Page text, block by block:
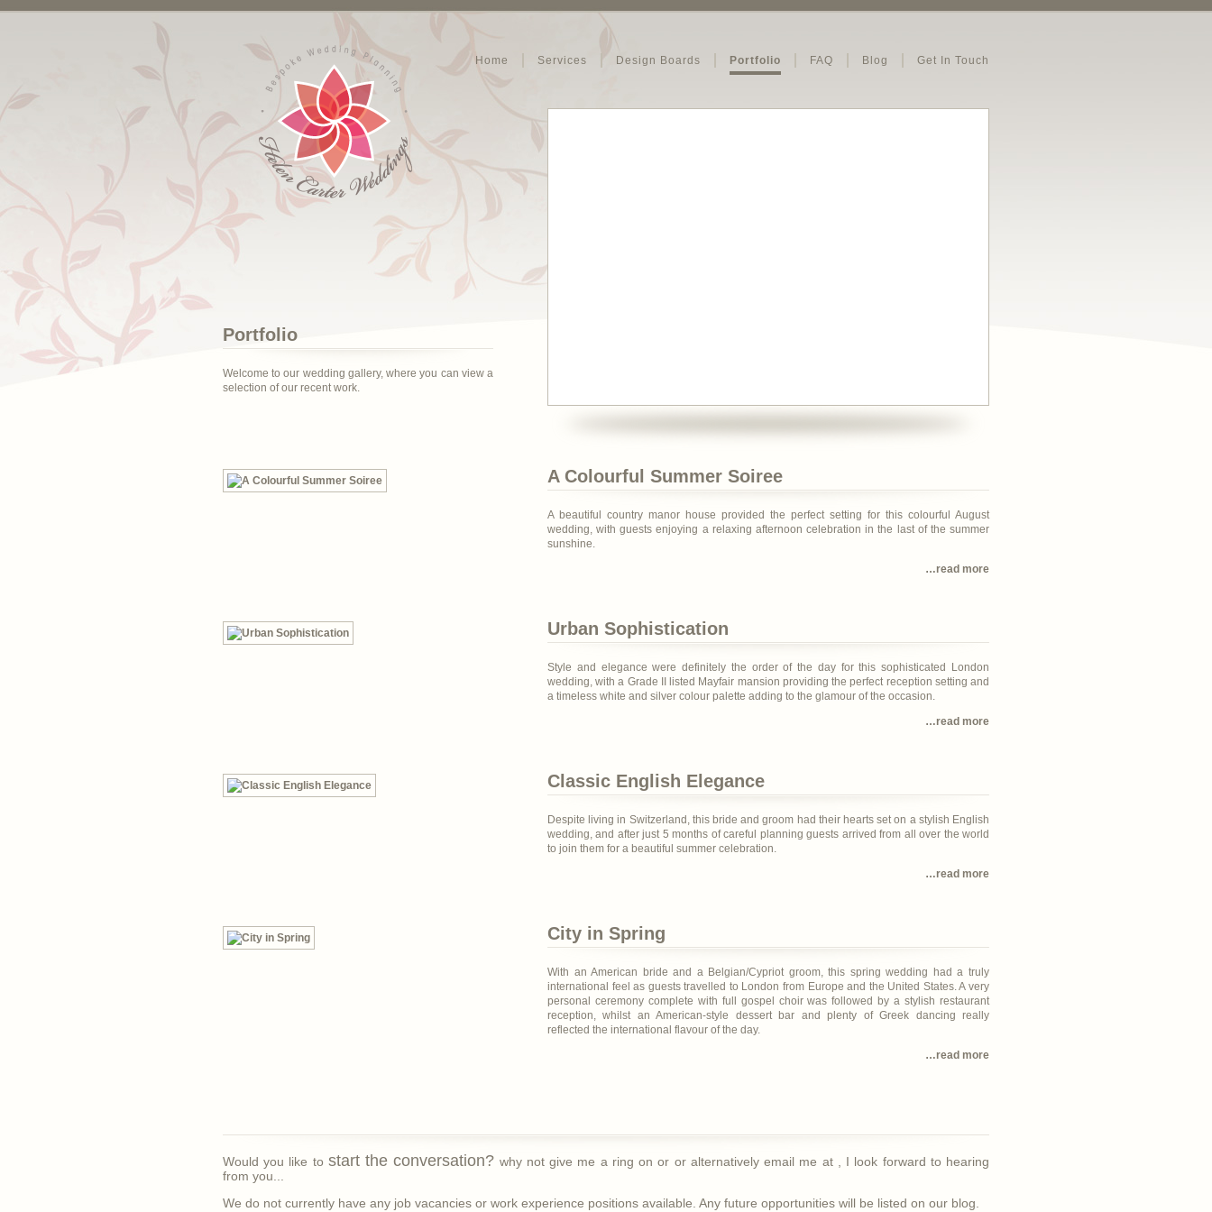
Home Services Design Boards Portfolio FAQ Blog Get In Touch
Portfolio
Welcome to our wedding gallery, where you can view a
selection of our recent work.
A Colourful Summer Soiree
A beautiful country manor house provided the perfect setting for this colourful August
wedding, with guests enjoying a relaxing afternoon celebration in the last of the summer
sunshine.
…read more
Urban Sophistication
Style and elegance were definitely the order of the day for this sophisticated London
wedding, with a Grade II listed Mayfair mansion providing the perfect reception setting and
a timeless white and silver colour palette adding to the glamour of the occasion.
…read more
Classic English Elegance
Despite living in Switzerland, this bride and groom had their hearts set on a stylish English
wedding, and after just 5 months of careful planning guests arrived from all over the world
to join them for a beautiful summer celebration.
…read more
City in Spring
With an American bride and a Belgian/Cypriot groom, this spring wedding had a truly
international feel as guests travelled to London from Europe and the United States. A very
personal ceremony complete with full gospel choir was followed by a stylish restaurant
reception, whilst an American-style dessert bar and plenty of Greek dancing really
reflected the international flavour of the day.
…read more
Would you like to start the conversation? why not give me a ring onor or alternatively email me at
, I look forward to hearing
from you...
We do not currently have any job vacancies or work experience positions available. Any future opportunities will be listed on our blog.